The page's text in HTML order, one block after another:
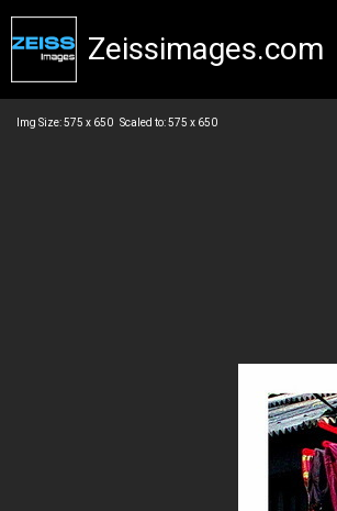
Zeissimages.com
Img Size: 575 x 650 Scaled to: 575 x 650